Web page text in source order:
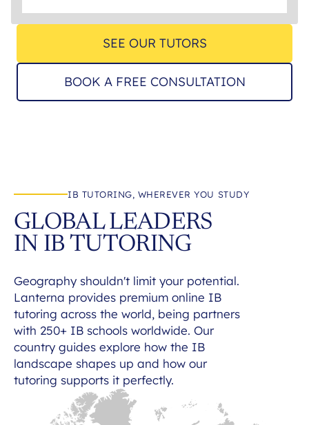
SEE OUR TUTORS
BOOK A FREE CONSULTATION
IB TUTORING, WHEREVER YOU STUDY
GLOBAL LEADERS
IN IB TUTORING
Geography shouldn't limit your potential.
Lanterna provides premium online IB
tutoring across the world, being partners
with 250+ IB schools worldwide. Our
country guides explore how the IB
landscape shapes up and how our
tutoring supports it perfectly.